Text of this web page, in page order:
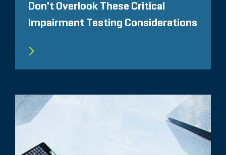
Don't Overlook These Critical
Impairment Testing Considerations